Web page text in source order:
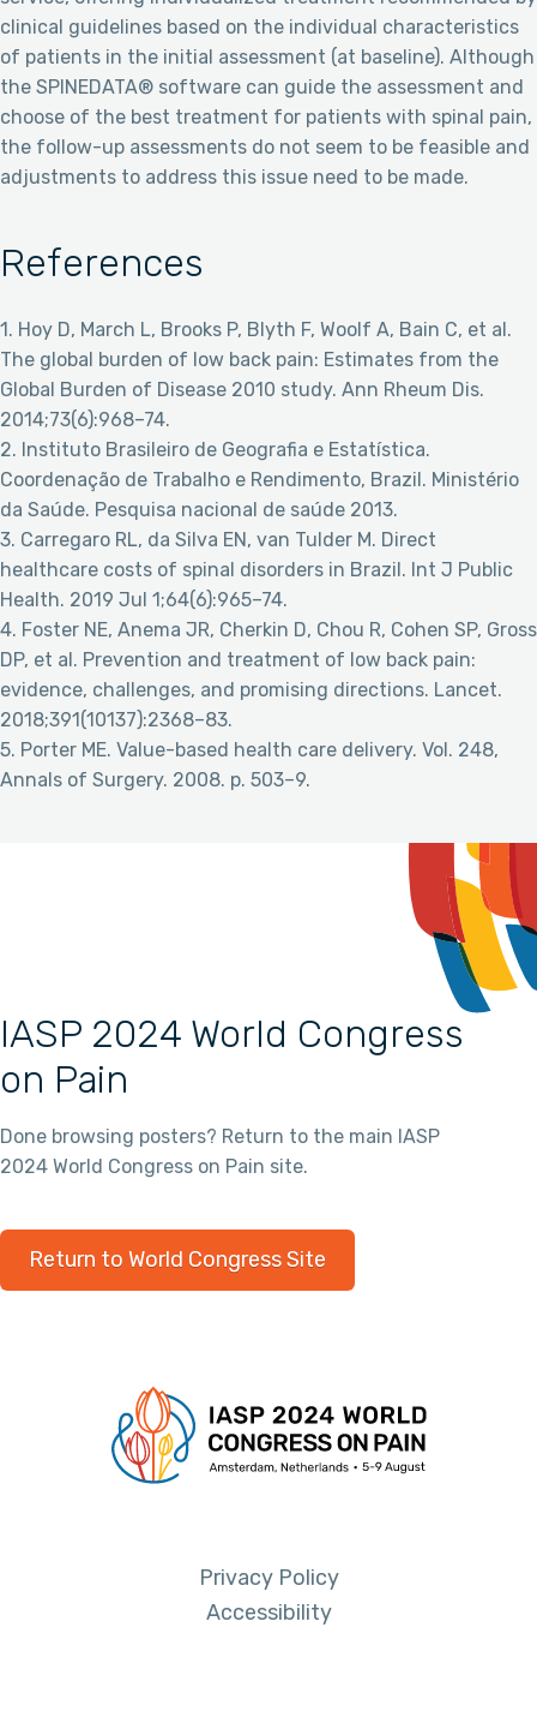
clinical guidelines based on the individual characteristics
of patients in the initial assessment (at baseline). Although
the SPINEDATA® software can guide the assessment and
choose of the best treatment for patients with spinal pain,
the follow-up assessments do not seem to be feasible and
adjustments to address this issue need to be made.
References
1. Hoy D, March L, Brooks P, Blyth F, Woolf A, Bain C, et al.
The global burden of low back pain: Estimates from the
Global Burden of Disease 2010 study. Ann Rheum Dis.
2014;73(6):968–74.
2. Instituto Brasileiro de Geografia e Estatística.
Coordenação de Trabalho e Rendimento, Brazil. Ministério
da Saúde. Pesquisa nacional de saúde 2013.
3. Carregaro RL, da Silva EN, van Tulder M. Direct
healthcare costs of spinal disorders in Brazil. Int J Public
Health. 2019 Jul 1;64(6):965–74.
4. Foster NE, Anema JR, Cherkin D, Chou R, Cohen SP, Gross
DP, et al. Prevention and treatment of low back pain:
evidence, challenges, and promising directions. Lancet.
2018;391(10137):2368–83.
5. Porter ME. Value-based health care delivery. Vol. 248,
Annals of Surgery. 2008. p. 503–9.
IASP 2024 World Congress
on Pain
Done browsing posters? Return to the main IASP
2024 World Congress on Pain site.
Return to World Congress Site
Privacy Policy
Accessibility